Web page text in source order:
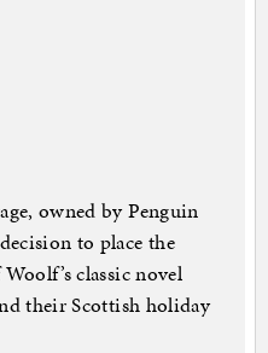
owned by Penguin
to place the
classic novel
their Scottish holiday